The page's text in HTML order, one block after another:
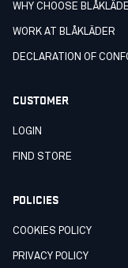
WHY CHOOSE
WORK AT BLÅKLÄDER
DECLARATION OF
CUSTOMER
LOGIN
FIND STORE
POLICIES
COOKIES POLICY
PRIVACY POLICY